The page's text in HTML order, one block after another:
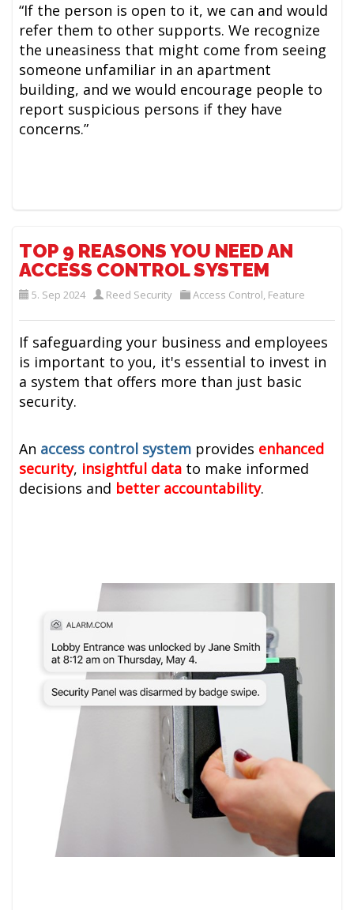
“If the person is open to it, we can and would
refer them to other supports. We recognize
the uneasiness that might come from seeing
someone unfamiliar in an apartment
building, and we would encourage people to
report suspicious persons if they have
concerns.”
TOP 9 REASONS YOU NEED AN
ACCESS CONTROL SYSTEM
5. Sep 2024 Reed Security Access Control, Feature
If safeguarding your business and employees
is important to you, it's essential to invest in
a system that offers more than just basic
security.
An access control system provides enhanced
security, insightful data to make informed
decisions and better accountability.